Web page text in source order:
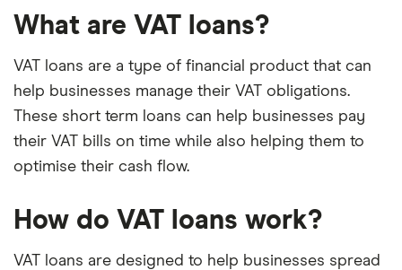
What are VAT loans?
VAT loans are a type of financial product that can
help businesses manage their VAT obligations.
These short term loans can help businesses pay
their VAT bills on time while also helping them to
optimise their cash flow.
How do VAT loans work?
VAT loans are designed to help businesses spread